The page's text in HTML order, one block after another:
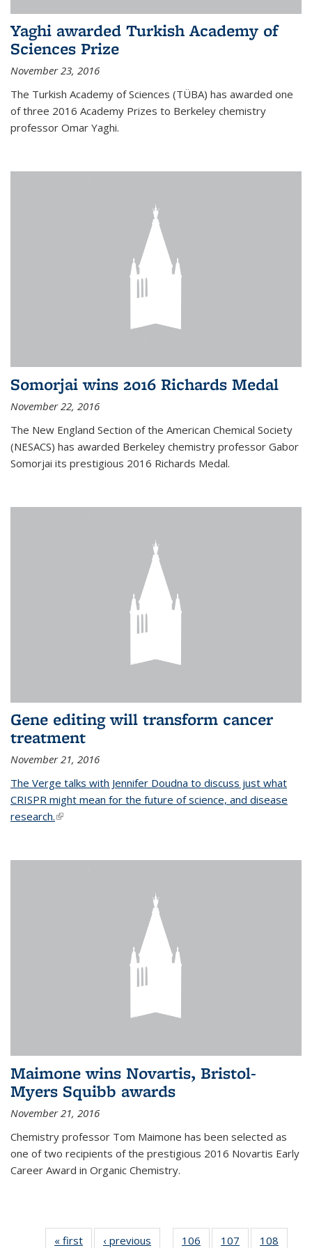
Yaghi awarded Turkish Academy of
Sciences Prize
November 23, 2016
The Turkish Academy of Sciences (TÜBA) has awarded one
of three 2016 Academy Prizes to Berkeley chemistry
professor Omar Yaghi.
Somorjai wins 2016 Richards Medal
November 22, 2016
The New England Section of the American Chemical Society
(NESACS) has awarded Berkeley chemistry professor Gabor
Somorjai its prestigious 2016 Richards Medal.
Gene editing will transform cancer
treatment
November 21, 2016
The Verge talks with Jennifer Doudna to discuss just what
CRISPR might mean for the future of science, and disease
research.(link is external)
Maimone wins Novartis, Bristol-
Myers Squibb awards
November 21, 2016
Chemistry professor Tom Maimone has been selected as
one of two recipients of the prestigious 2016 Novartis Early
Career Award in Organic Chemistry.
« first News‹ previous 106 107 108